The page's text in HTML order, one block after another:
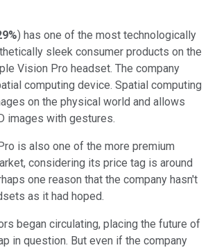
) has one of the most technologically
sleek consumer products on the
Vision Pro headset. The company
computing device. Spatial computing
on the physical world and allows
images with gestures.
is also one of the more premium
considering its price tag is around
one reason that the company hasn't
as it had hoped.
began circulating, placing the future of
in question. But even if the company